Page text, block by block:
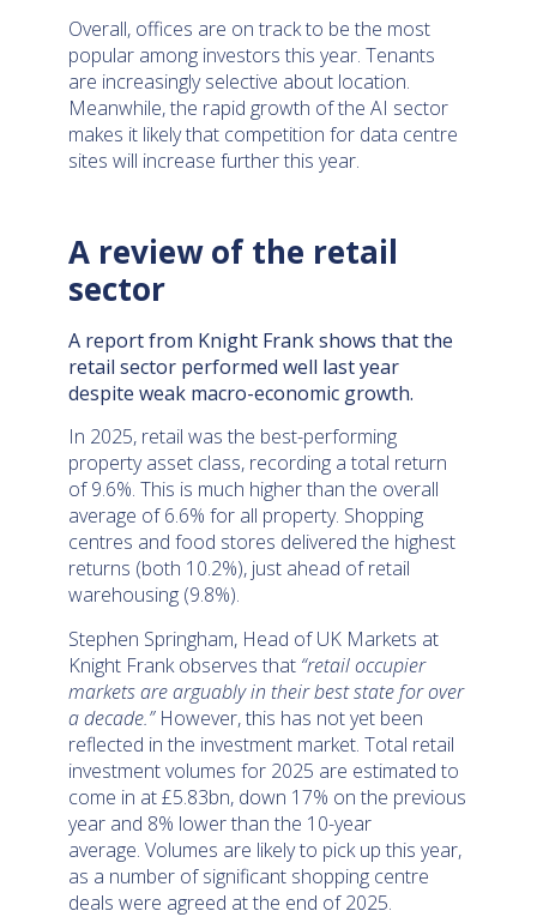
Overall, offices are on track to be the most
popular among investors this year. Tenants
are increasingly selective about location.
Meanwhile, the rapid growth of the AI sector
makes it likely that competition for data centre
sites will increase further this year.
A review of the retail
sector
A report from Knight Frank shows that the
retail sector performed well last year
despite weak macro-economic growth.
In 2025, retail was the best-performing
property asset class, recording a total return
of 9.6%. This is much higher than the overall
average of 6.6% for all property. Shopping
centres and food stores delivered the highest
returns (both 10.2%), just ahead of retail
warehousing (9.8%).
Stephen Springham, Head of UK Markets at
Knight Frank observes that “retail occupier
markets are arguably in their best state for over
a decade.”However, this has not yet been
reflected in the investment market. Total retail
investment volumes for 2025 are estimated to
come in at £5.83bn, down 17% on the previous
year and 8% lower than the 10-year
average. Volumes are likely to pick up this year,
as a number of significant shopping centre
deals were agreed at the end of 2025.